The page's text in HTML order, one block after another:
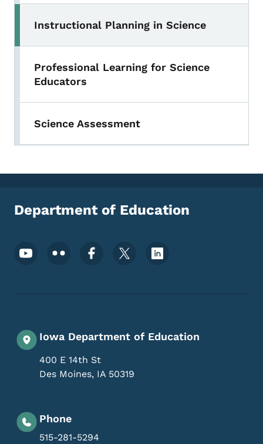
Instructional Planning in Science
Professional Learning for Science
Educators
Science Assessment
Department of Education
Footer Social Media Menu
Iowa Department of Education
400 E 14th St
Des Moines, IA 50319
Phone
515-281-5294